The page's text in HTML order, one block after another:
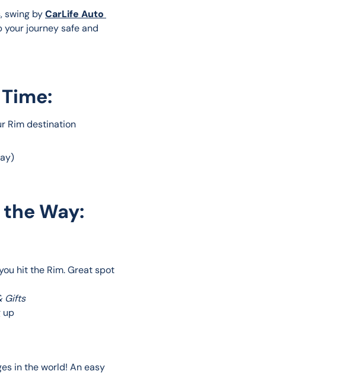
swing by CarLife Auto
your journey safe and
Rim destination
Way:
hit the Rim. Great spot
Gifts
up
in the world! An easy